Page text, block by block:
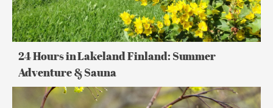
24 Hours in Lakeland Finland: Summer
Adventure & Sauna
Summer